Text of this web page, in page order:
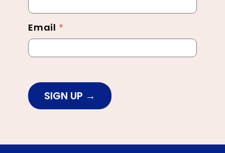
Email *
SIGN UP